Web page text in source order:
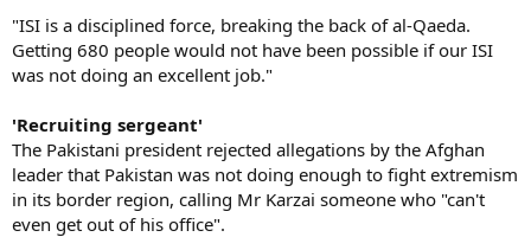
"ISI is a disciplined force, breaking the back of al-Qaeda.
Getting 680 people would not have been possible if our ISI
was not doing an excellent job."
'Recruiting sergeant'
The Pakistani president rejected allegations by the Afghan
leader that Pakistan was not doing enough to fight extremism
in its border region, calling Mr Karzai someone who "can't
even get out of his office".